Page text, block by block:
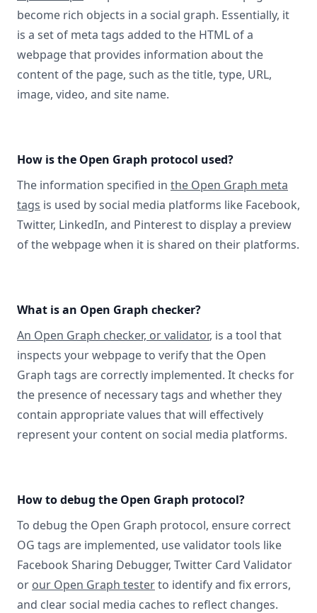
become rich objects in a social graph. Essentially, it
is a set of meta tags added to the HTML of a
webpage that provides information about the
content of the page, such as the title, type, URL,
image, video, and site name.
How is the Open Graph protocol used?
The information specified in the Open Graph meta
tags is used by social media platforms like Facebook,
Twitter, LinkedIn, and Pinterest to display a preview
of the webpage when it is shared on their platforms.
What is an Open Graph checker?
An Open Graph checker, or validator, is a tool that
inspects your webpage to verify that the Open
Graph tags are correctly implemented. It checks for
the presence of necessary tags and whether they
contain appropriate values that will effectively
represent your content on social media platforms.
How to debug the Open Graph protocol?
To debug the Open Graph protocol, ensure correct
OG tags are implemented, use validator tools like
Facebook Sharing Debugger, Twitter Card Validator
or our Open Graph testerto identify and fix errors,
and clear social media caches to reflect changes.